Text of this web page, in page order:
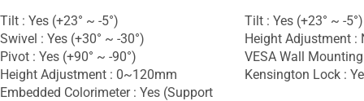
Tilt : Yes (+23° ~ -5°)
Swivel : Yes (+30° ~ -30°)
Pivot : Yes (+90° ~ -90°)
Height Adjustment : 0~120mm
Embedded Colorimeter : Yes (Support
Tilt : Yes (+23° ~ -5°)
Height Adjustment :
VESA Wall
Kensington Lock :